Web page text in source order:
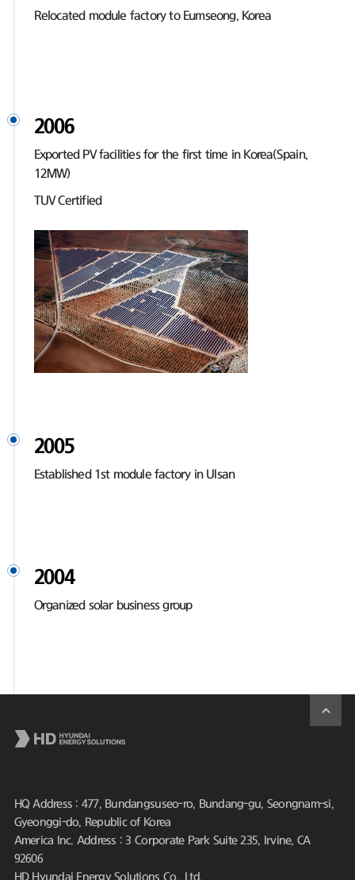
Relocated module factory to Eumseong, Korea
2006
Exported PV facilities for the first time in Korea(Spain,
12MW)
TUV Certified
2005
Established 1st module factory in Ulsan
2004
Organized solar business group
HQ Address : 477, Bundangsuseo-ro, Bundang-gu, Seongnam-si,
Gyeonggi-do, Republic of Korea
America Inc. Address : 3 Corporate Park Suite 235, Irvine, CA
92606
HD Hyundai Energy Solutions Co., Ltd.